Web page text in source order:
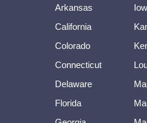
Arkansas
California
Colorado
Connecticut
Delaware
Florida